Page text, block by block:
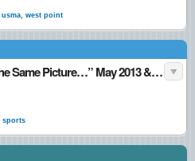
usma, west point
“Some Thoughts on Making the Same Picture…” May 2013 & June 2011.
sports